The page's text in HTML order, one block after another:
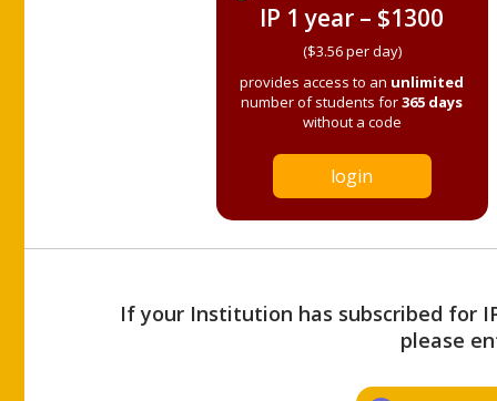
IP 1 year – $1300
($3.56 per day)
provides access to an unlimited
number of students for365 days
without a code
login
If your Institution has subscribed for
please